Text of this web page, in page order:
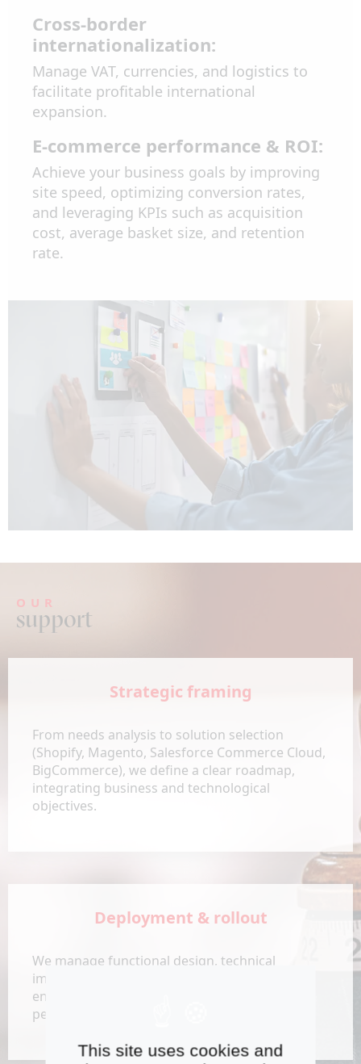
Cross-border
internationalization:
Manage VAT, currencies, and logistics to
facilitate profitable international
expansion.
E-commerce performance & ROI:
Achieve your business goals by improving
site speed, optimizing conversion rates,
and leveraging KPIs such as acquisition
cost, average basket size, and retention
rate.
OUR
support
Strategic framing
From needs analysis to solution selection
(Shopify, Magento, Salesforce Commerce Cloud,
BigCommerce), we define a clear roadmap,
integrating business and technological
objectives.
Deployment & rollout
We manage functional design, technical
implementation, and change management,
ensuring that deadlines, budgets, and
performance KPIs are met.
This site uses cookies and